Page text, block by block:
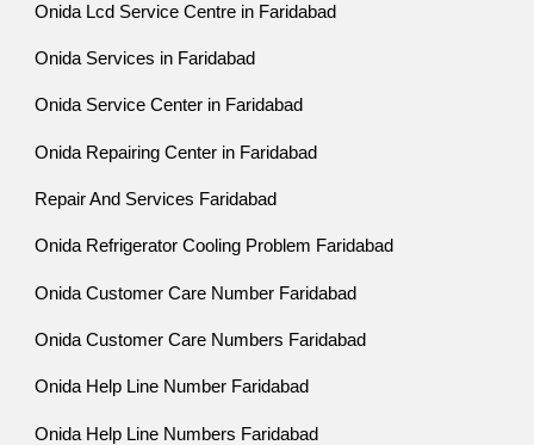
Onida Lcd Service Centre in Faridabad
Onida Services in Faridabad
Onida Service Center in Faridabad
Onida Repairing Center in Faridabad
Repair And Services Faridabad
Onida Refrigerator Cooling Problem Faridabad
Onida Customer Care Number Faridabad
Onida Customer Care Numbers Faridabad
Onida Help Line Number Faridabad
Onida Help Line Numbers Faridabad